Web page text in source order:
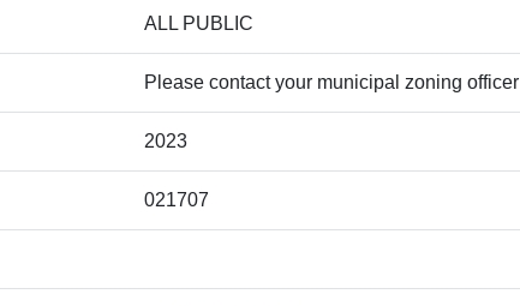
ALL PUBLIC
Please contact your municipal zoning officer
2023
021707